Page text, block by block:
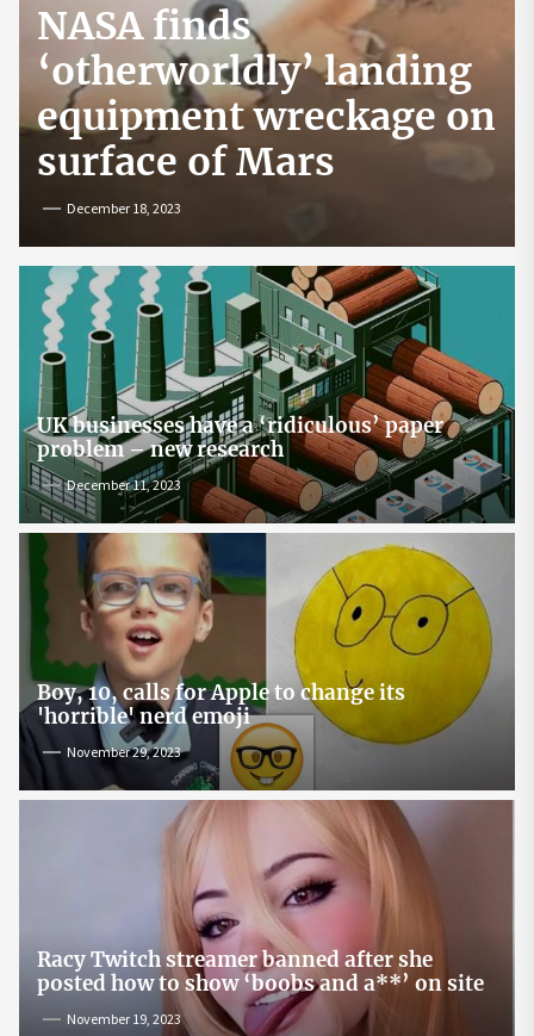
NASA finds
‘otherworldly’ landing
equipment wreckage on
surface of Mars
December 18, 2023
UK businesses have a ‘ridiculous’ paper
problem – new research
December 11, 2023
Boy, 10, calls for Apple to change its
'horrible' nerd emoji
November 29, 2023
Racy Twitch streamer banned after she
posted how to show ‘boobs and a**’ on site
November 19, 2023